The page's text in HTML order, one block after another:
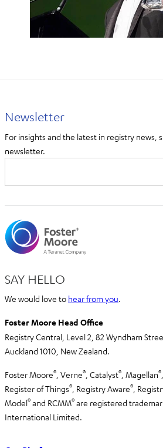
Newsletter
For insights and the latest in registry news,
newsletter.
SAY HELLO
We would love to hear from you.
Foster Moore Head Office
Registry Central, Level 2, 82 Wyndham
Auckland 1010, New Zealand.
Foster Moore® , Verne® , Catalyst® , Magellan®
Register of Things® , Registry Aware®
Model® and RCMM® are registered
International Limited.